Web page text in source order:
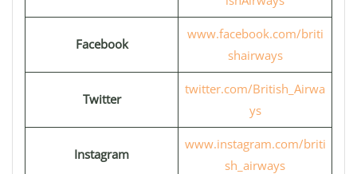
Facebook
www.facebook.com/briti
shairways
Twitter
twitter.com/British_Airwa
ys
Instagram
www.instagram.com/briti
sh_airways